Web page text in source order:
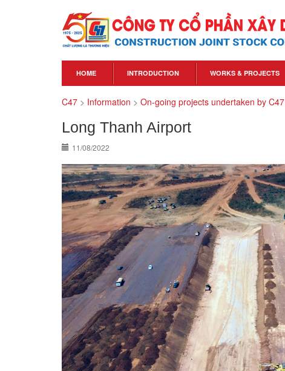
HOME INTRODUCTION WORKS & PROJECTS
C47 > Information > On-going projects undertaken by C47
Long Thanh Airport
11/08/2022